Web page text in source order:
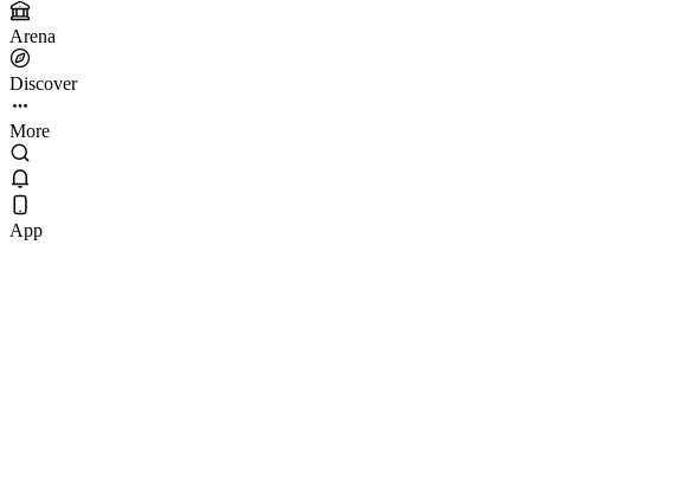
Arena
Discover
More
App